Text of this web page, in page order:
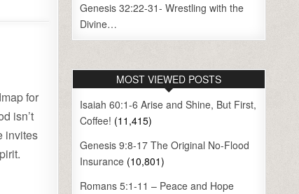
for
isn’t
invites
Genesis 32:22-31- Wrestling with the
Divine…
MOST VIEWED POSTS
Isaiah 60:1-6 Arise and Shine, But First,
Coffee! (11,415)
Genesis 9:8-17 The Original No-Flood
Insurance (10,801)
Romans 5:1-11 – Peace and Hope